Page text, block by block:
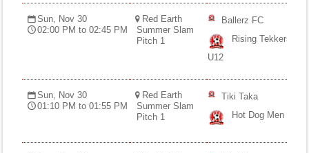
Sun, Nov 30
02:00 PM to 02:45 PM
Red Earth
Summer Slam
Pitch 1
Ballerz FC
Rising Tekkers
U12
Sun, Nov 30
01:10 PM to 01:55 PM
Red Earth
Summer Slam
Pitch 1
Tiki Taka
Hot Dog Men